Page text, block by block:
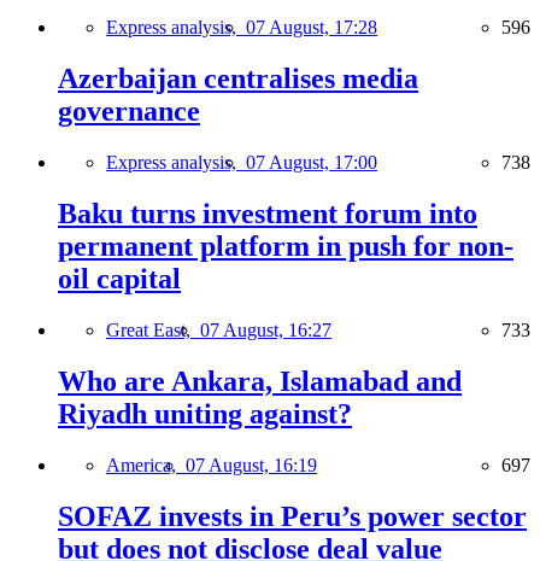
Express analysis, 07 August, 17:28 596
Azerbaijan centralises media
governance
Express analysis, 07 August, 17:00 738
Baku turns investment forum into
permanent platform in push for non-
oil capital
Great East, 07 August, 16:27 733
Who are Ankara, Islamabad and
Riyadh uniting against?
America, 07 August, 16:19 697
SOFAZ invests in Peru’s power sector
but does not disclose deal value